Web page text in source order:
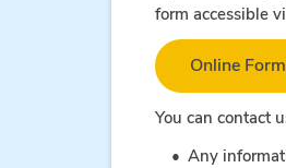
form accessible
Online Form
You can contact
Any